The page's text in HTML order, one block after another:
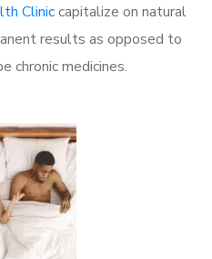
Cliniccapitalize on natural
results as opposed to
chronic medicines.